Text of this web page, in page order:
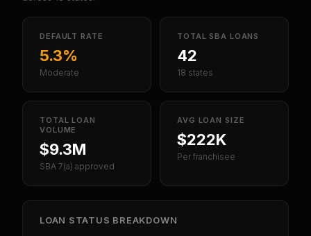
DEFAULT RATE
5.3%
Moderate
TOTAL SBA LOANS
42
18 states
TOTAL LOAN
VOLUME
$9.3M
SBA 7(a) approved
AVG LOAN SIZE
$222K
Per franchisee
LOAN STATUS BREAKDOWN